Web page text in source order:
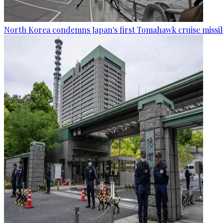
North Korea condemns Japan's first Tomahawk cruise